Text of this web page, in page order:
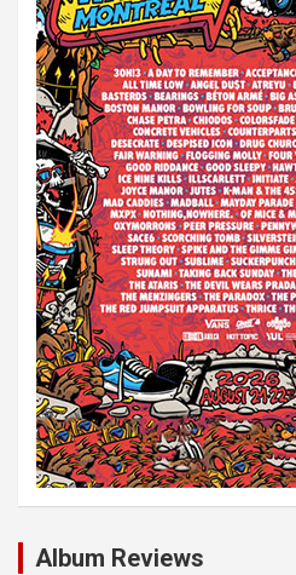
Album Reviews